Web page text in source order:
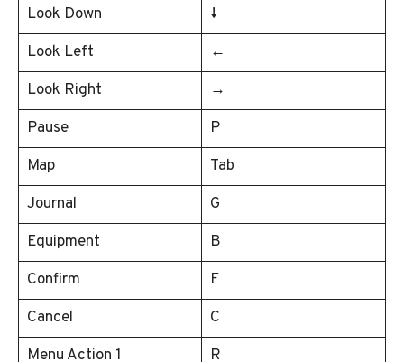
Look Down
↓
Look Left
←
Look Right
→
Pause
P
Map
Tab
Journal
G
Equipment
B
Confirm
F
Cancel
C
Menu Action 1
R